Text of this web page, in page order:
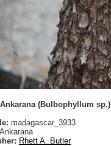
(Bulbophyllum sp.)
madagascar_3933
Ankarana
Rhett A. Butler